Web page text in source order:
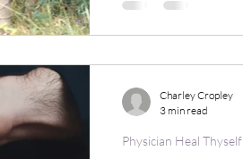
Physician Heal Thyself
Charley Cropley
3 min read